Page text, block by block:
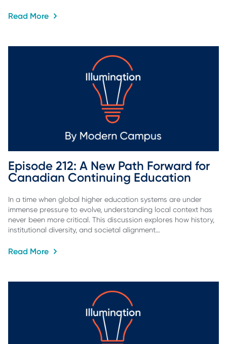
Read More
Episode 212: A New Path Forward for
Canadian Continuing Education
In a time when global higher education systems are under
immense pressure to evolve, understanding local context has
never been more critical. This discussion explores how history,
institutional diversity, and societal alignment…
Read More